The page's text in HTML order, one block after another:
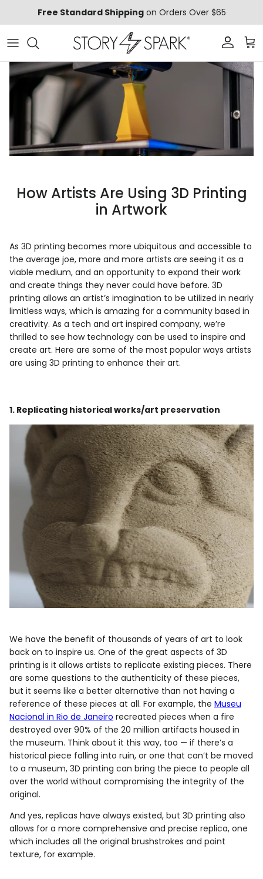
Free Standard Shippingon Orders Over $65
Account
How Artists Are Using 3D Printing
in Artwork
As 3D printing becomes more ubiquitous and accessible to
the average joe, more and more artists are seeing it as a
viable medium, and an opportunity to expand their work
and create things they never could have before. 3D
printing allows an artist’s imagination to be utilized in nearly
limitless ways, which is amazing for a community based in
creativity. As a tech and art inspired company, we’re
thrilled to see how technology can be used to inspire and
create art. Here are some of the most popular ways artists
are using 3D printing to enhance their art.
1. Replicating historical works/art preservation
We have the benefit of thousands of years of art to look
back on to inspire us. One of the great aspects of 3D
printing is it allows artists to replicate existing pieces. There
are some questions to the authenticity of these pieces,
but it seems like a better alternative than not having a
reference of these pieces at all. For example, the Museu
Nacional in Rio de Janeiro recreated pieces when a fire
destroyed over 90% of the 20 million artifacts housed in
the museum. Think about it this way, too — if there’s a
historical piece falling into ruin, or one that can’t be moved
to a museum, 3D printing can bring the piece to people all
over the world without compromising the integrity of the
original.
And yes, replicas have always existed, but 3D printing also
allows for a more comprehensive and precise replica, one
which includes all the original brushstrokes and paint
texture, for example.